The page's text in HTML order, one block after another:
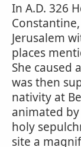
In A.D. 326
Jerusalem
places
She caused
was then
nativity at
animated
holy
site a